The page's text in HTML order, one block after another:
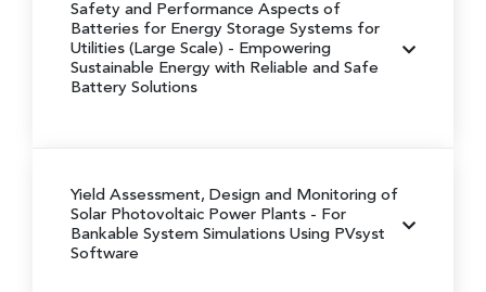
Safety and Performance Aspects of
Batteries for Energy Storage Systems for
Utilities (Large Scale) - Empowering
Sustainable Energy with Reliable and Safe
Battery Solutions
Yield Assessment, Design and Monitoring of
Solar Photovoltaic Power Plants - For
Bankable System Simulations Using PVsyst
Software